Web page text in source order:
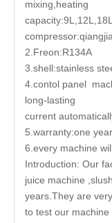
mixing,heating
2.Freon:R134A
3.shell:stainless
4.contol panel
long-lasting
current
5.warranty:one year
6.every machine
Introduction: Our
juice machine
years.They are
to test our machine